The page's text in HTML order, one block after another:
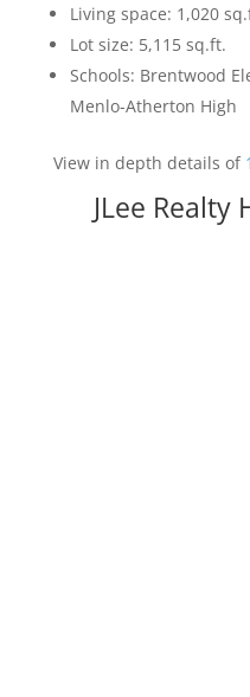
Living space: 1,020
Lot size: 5,115 sq.ft.
Schools: Brentwood
Menlo-Atherton High
View in depth details of
JLee Realty